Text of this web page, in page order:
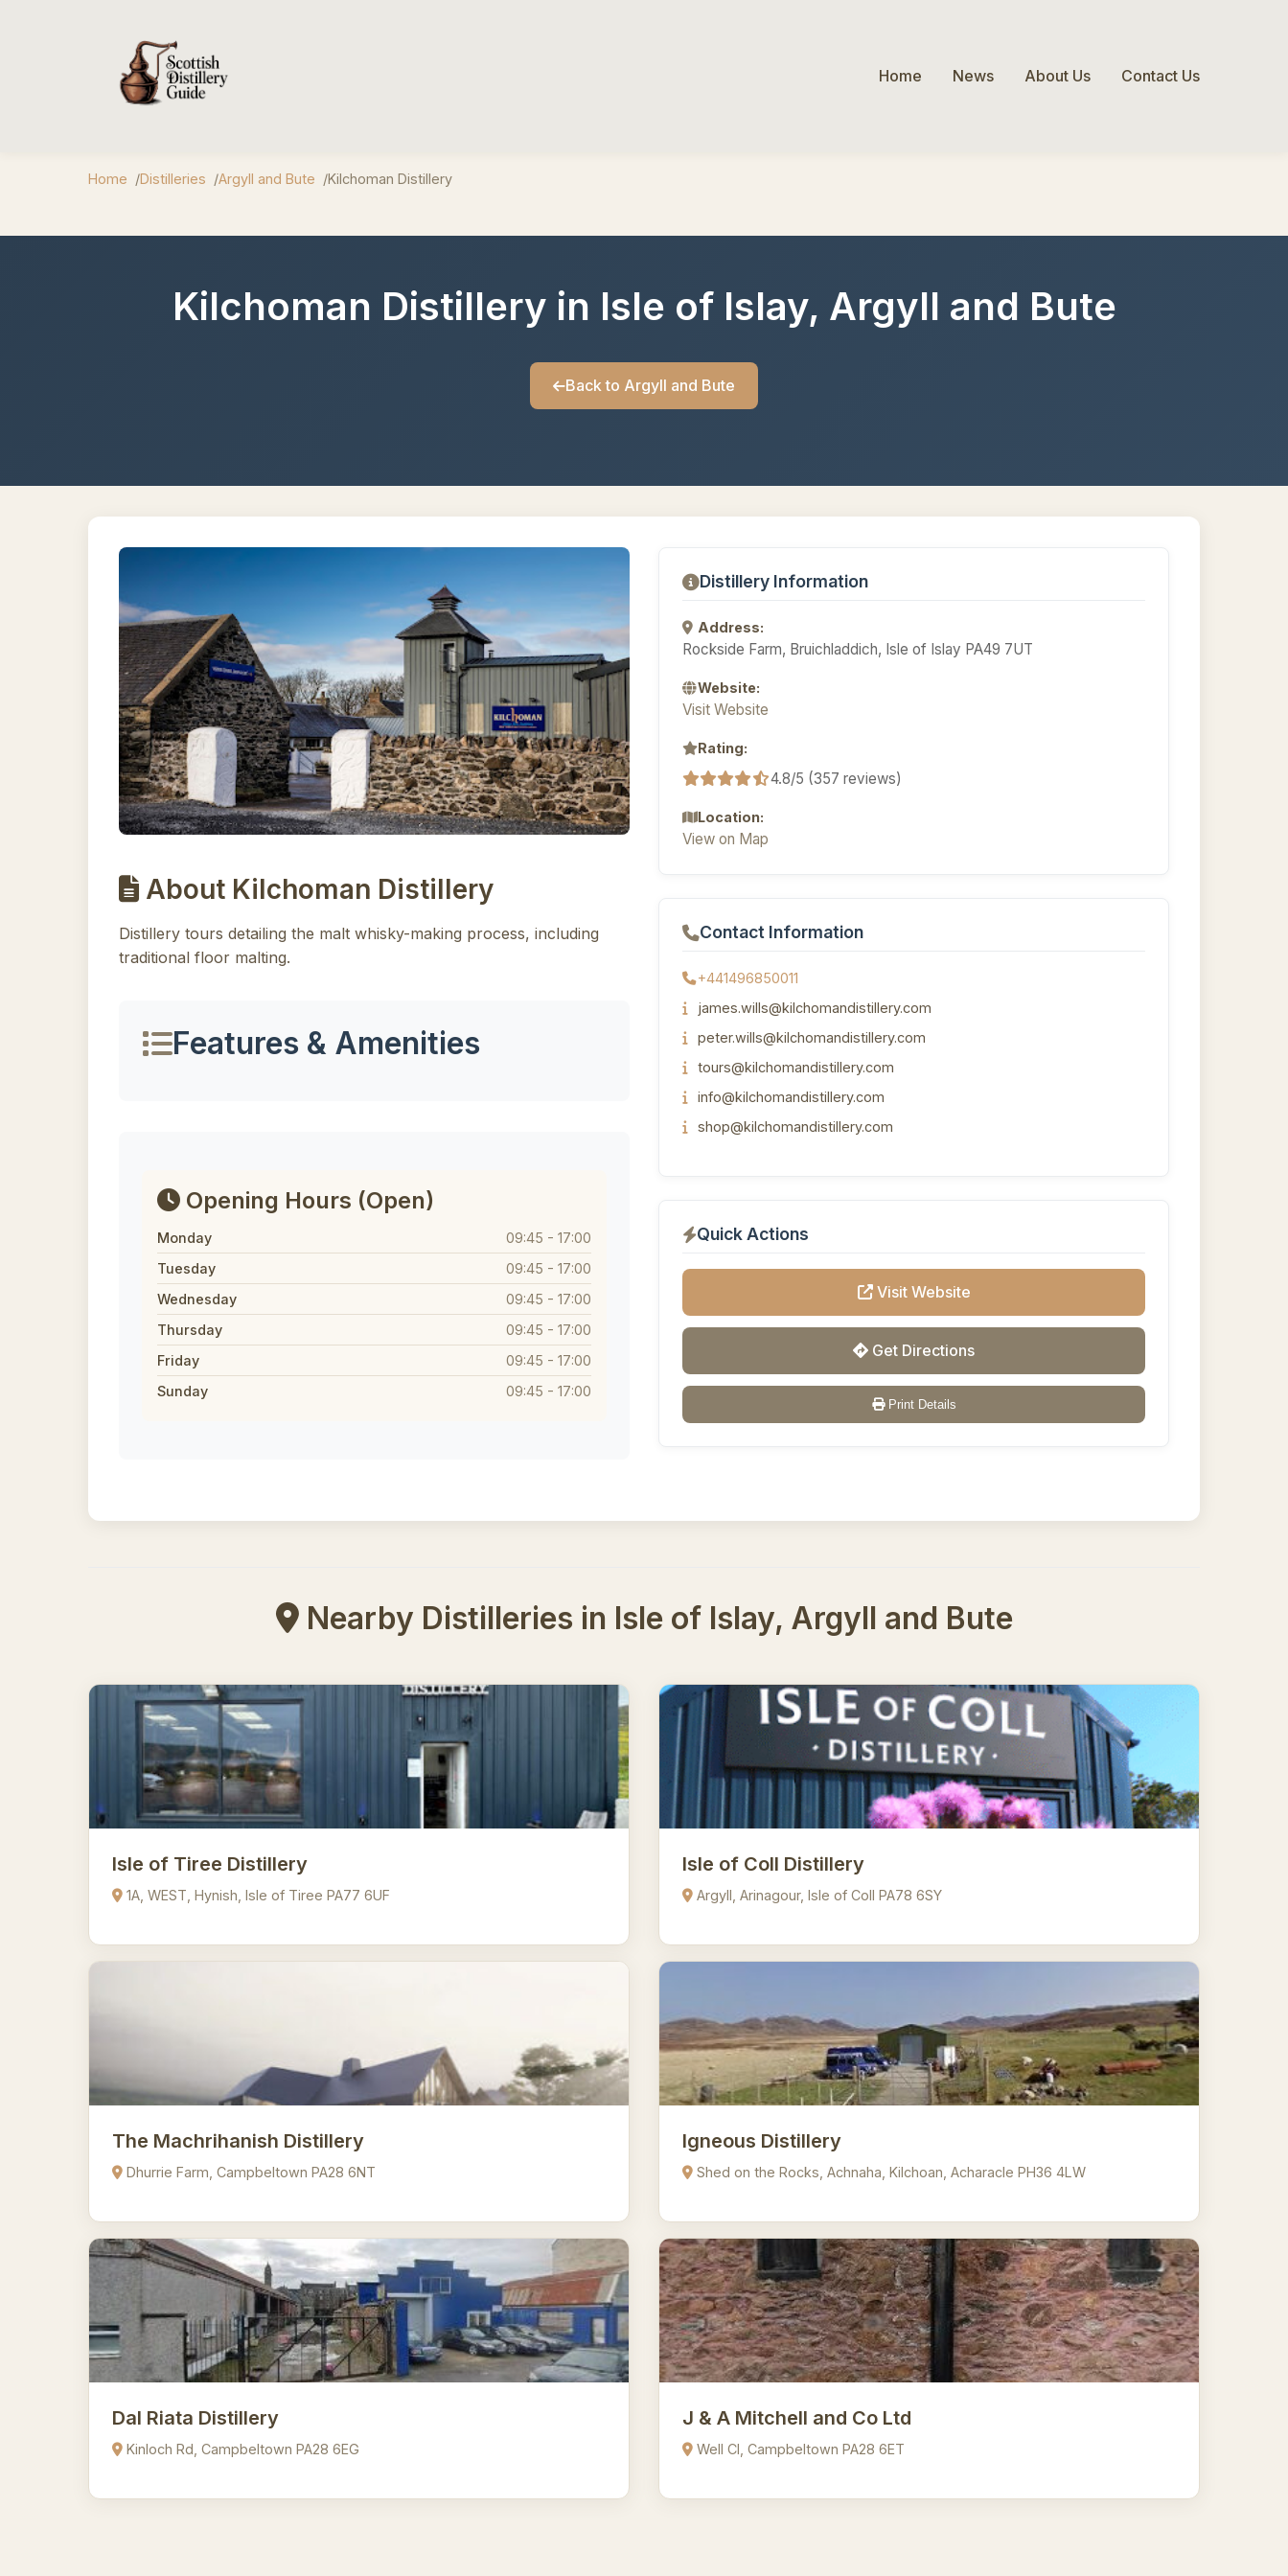
Home News About Us Contact Us
Home Distilleries Argyll and Bute Kilchoman Distillery
Kilchoman Distillery in Isle of Islay, Argyll and Bute
Back to Argyll and Bute
About Kilchoman Distillery
Distillery tours detailing the malt whisky-making process, including
traditional floor malting.
Features & Amenities
Opening Hours (Open)
Monday
09:45 - 17:00
Tuesday
09:45 - 17:00
Wednesday
09:45 - 17:00
Thursday
09:45 - 17:00
Friday
09:45 - 17:00
Sunday
09:45 - 17:00
Distillery Information
Address:
Rockside Farm, Bruichladdich, Isle of Islay PA49 7UT
Website:
Visit Website
Rating:
4.8/5 (357 reviews)
Location:
View on Map
Contact Information
+441496850011
james.wills@kilchomandistillery.com
peter.wills@kilchomandistillery.com
tours@kilchomandistillery.com
info@kilchomandistillery.com
shop@kilchomandistillery.com
Quick Actions
Visit Website
Get Directions
Print Details
Nearby Distilleries in Isle of Islay, Argyll and Bute
Isle of Tiree Distillery
1A, WEST, Hynish, Isle of Tiree PA77 6UF
Isle of Coll Distillery
Argyll, Arinagour, Isle of Coll PA78 6SY
The Machrihanish Distillery
Dhurrie Farm, Campbeltown PA28 6NT
Igneous Distillery
Shed on the Rocks, Achnaha, Kilchoan, Acharacle PH36 4LW
Dal Riata Distillery
Kinloch Rd, Campbeltown PA28 6EG
J & A Mitchell and Co Ltd
Well Cl, Campbeltown PA28 6ET